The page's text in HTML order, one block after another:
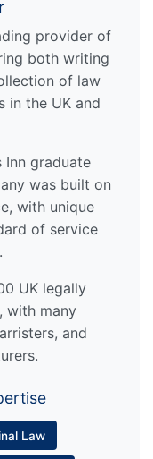
provider of
both writing
of law
in the UK and
Inn graduate
was built on
with unique
of service
UK legally
with many
and
Law